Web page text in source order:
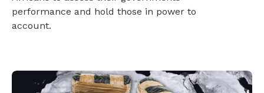
performance and hold those in power to
account.